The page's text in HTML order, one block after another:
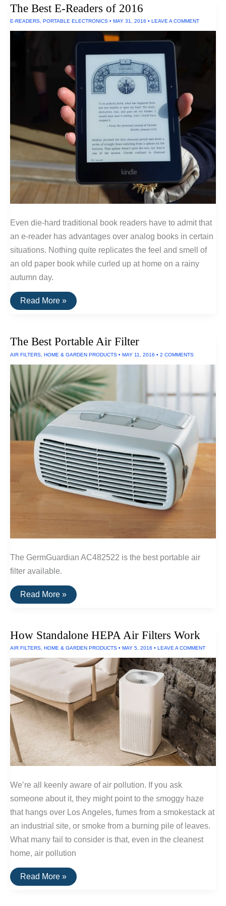
The Best E-Readers of 2016
E-READERS PORTABLE ELECTRONICS • MAY 31, 2016 • LEAVE A COMMENT
Even die-hard traditional book readers have to admit that
an e-reader has advantages over analog books in certain
situations. Nothing quite replicates the feel and smell of
an old paper book while curled up at home on a rainy
autumn day.
The
Best
2016
Read More »
The Best Portable Air Filter
AIR FILTERS HOME & GARDEN PRODUCTS • MAY 11, 2016 • 2 COMMENTS
The GermGuardian AC482522 is the best portable air
filter available.
The
Best
Read More »
How Standalone HEPA Air Filters Work
AIR FILTERS HOME & GARDEN PRODUCTS • MAY 5, 2016 • LEAVE A COMMENT
We’re all keenly aware of air pollution. If you ask
someone about it, they might point to the smoggy haze
that hangs over Los Angeles, fumes from a smokestack at
an industrial site, or smoke from a burning pile of leaves.
What many fail to consider is that, even in the cleanest
home, air pollution
How
Standalone
Read More »